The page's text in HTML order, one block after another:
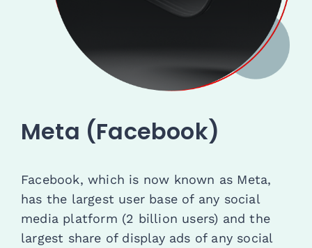
Meta (Facebook)
Facebook, which is now known as Meta,
has the largest user base of any social
media platform (2 billion users) and the
largest share of display ads of any social